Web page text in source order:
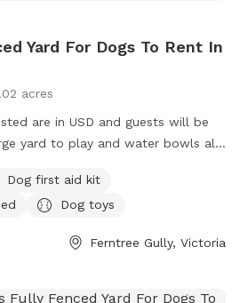
Yard For Dogs To Rent In
acres
are in USD and guests will be
yard to play and water bowls all
Dog first aid kit
Dog toys
Ferntree Gully, Victoria